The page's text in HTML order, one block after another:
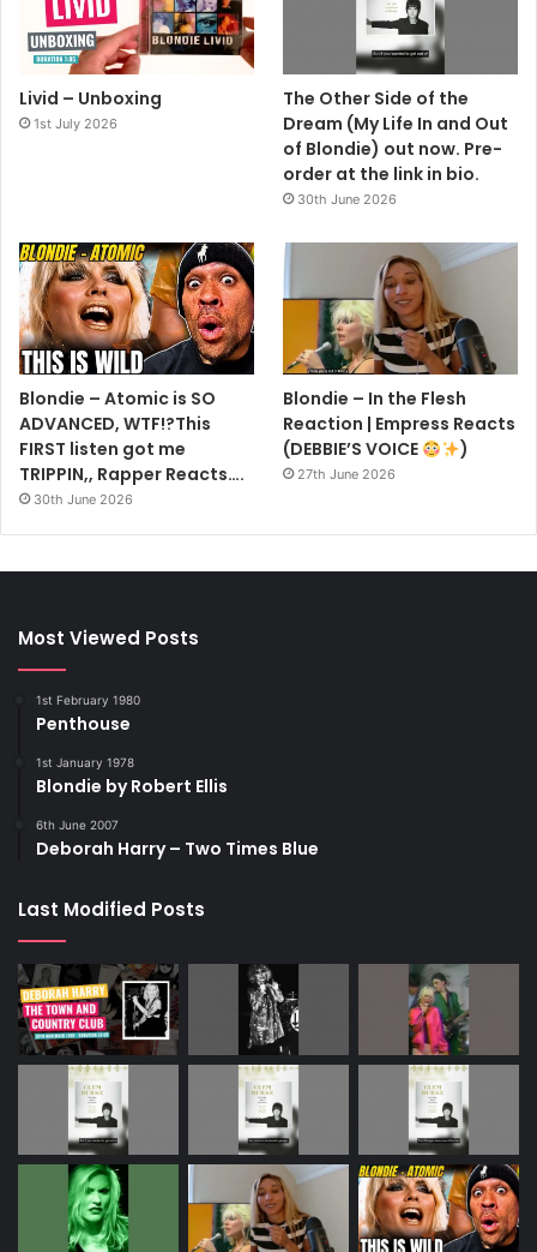
Livid – Unboxing
1st July 2026
The Other Side of the
Dream (My Life In and Out
of Blondie) out now. Pre-
order at the link in bio.
30th June 2026
Blondie – Atomic is SO
ADVANCED, WTF!?This
FIRST listen got me
TRIPPIN,, Rapper Reacts….
30th June 2026
Blondie – In the Flesh
Reaction | Empress Reacts
(DEBBIE’S VOICE
)
27th June 2026
Most Viewed Posts
1st February 1980
Penthouse
1st January 1978
Blondie by Robert Ellis
6th June 2007
Deborah Harry – Two Times Blue
Last Modified Posts